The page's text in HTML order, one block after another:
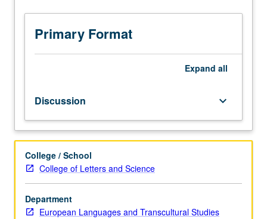
or
letter
grading.
Primary Format
Expand all
Discussion keyboard_arrow_down
College / School
College of Letters and Science
Department
European Languages and Transcultural Studies